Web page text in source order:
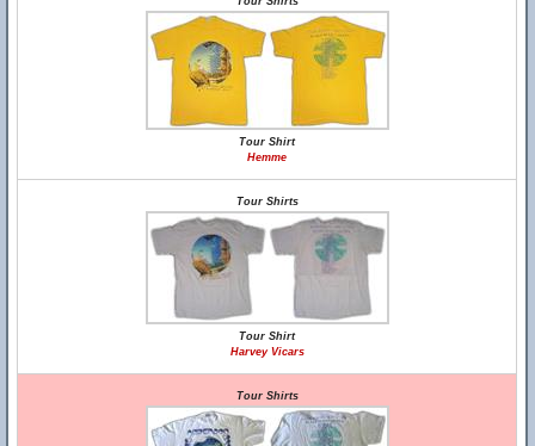
Tour Shirt
Hemme
Tour Shirts
Tour Shirt
Harvey Vicars
Tour Shirts